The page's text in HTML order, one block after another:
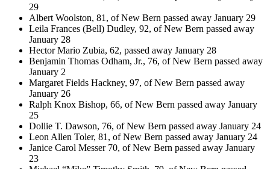
29
Albert Woolston, 81, of New Bern passed away January 29
Leila Frances (Bell) Dudley, 92, of New Bern passed away
January 28
Hector Mario Zubia, 62, passed away January 28
Benjamin Thomas Odham, Jr., 76, of New Bern passed away
January 2
Margaret Fields Hackney, 97, of New Bern passed away
January 26
Ralph Knox Bishop, 66, of New Bern passed away January
25
Dollie T. Dawson, 76, of New Bern passed away January 24
Leon Allen Toler, 81, of New Bern passed away January 24
Janice Carol Messer 70, of New Bern passed away January
23